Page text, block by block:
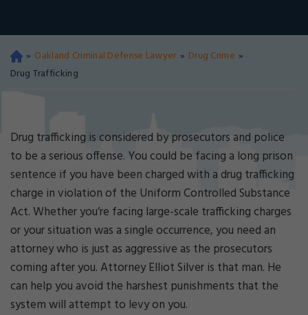
Oa
kla
nal
De
fe
ns
e
La
w
ye
r
» Oakland Criminal Defense Lawyer » Drug Crime »
Drug Trafficking
Drug trafficking is considered by prosecutors and police
to be a serious offense. You could be facing a long prison
sentence if you have been charged with a drug trafficking
charge in violation of the Uniform Controlled Substance
Act. Whether you’re facing large-scale trafficking charges
or your situation was a single occurrence, you need an
attorney who is just as aggressive as the prosecutors
coming after you. Attorney Elliot Silver is that man. He
can help you avoid the harshest punishments that the
system will attempt to levy on you.